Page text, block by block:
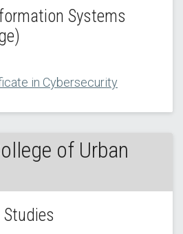
Systems
in Cybersecurity
of Urban